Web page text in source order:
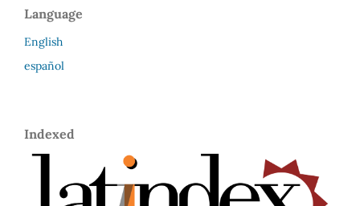
Language
English
español
Indexed